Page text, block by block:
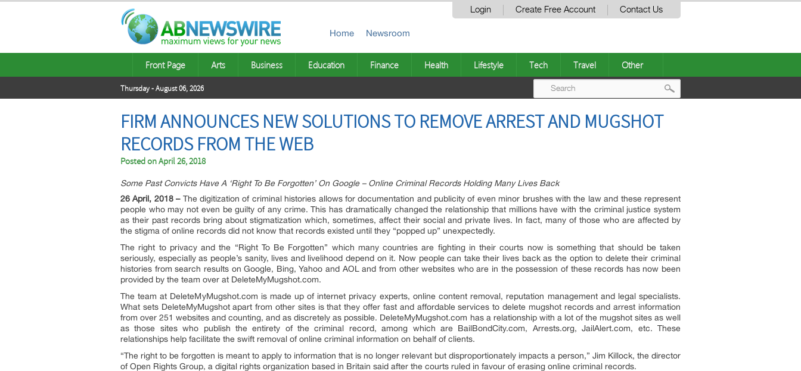
Login Create Free Account Contact Us
Home Newsroom
Front Page Arts Business Education Finance Health Lifestyle Tech Travel Other
Thursday - August 06, 2026
FIRM ANNOUNCES NEW SOLUTIONS TO REMOVE ARREST AND MUGSHOT
RECORDS FROM THE WEB
Posted onApril 26, 2018
Some Past Convicts Have A ‘Right To Be Forgotten’ On Google – Online Criminal Records Holding Many Lives Back
26 April, 2018 – The digitization of criminal histories allows for documentation and publicity of even minor brushes with the law and these represent
people who may not even be guilty of any crime. This has dramatically changed the relationship that millions have with the criminal justice system
as their past records bring about stigmatization which, sometimes, affect their social and private lives. In fact, many of those who are affected by
the stigma of online records did not know that records existed until they “popped up” unexpectedly.
The right to privacy and the “Right To Be Forgotten” which many countries are fighting in their courts now is something that should be taken
seriously, especially as people’s sanity, lives and livelihood depend on it. Now people can take their lives back as the option to delete their criminal
histories from search results on Google, Bing, Yahoo and AOL and from other websites who are in the possession of these records has now been
provided by the team over at DeleteMyMugshot.com.
The team at DeleteMyMugshot.com is made up of internet privacy experts, online content removal, reputation management and legal specialists.
What sets DeleteMyMugshot apart from other sites is that they offer fast and affordable services to delete mugshot records and arrest information
from over 251 websites and counting, and as discretely as possible. DeleteMyMugshot.com has a relationship with a lot of the mugshot sites as well
as those sites who publish the entirety of the criminal record, among which are BailBondCity.com, Arrests.org, JailAlert.com, etc. These
relationships help facilitate the swift removal of online criminal information on behalf of clients.
“The right to be forgotten is meant to apply to information that is no longer relevant but disproportionately impacts a person,” Jim Killock, the director
of Open Rights Group, a digital rights organization based in Britain said after the courts ruled in favour of erasing online criminal records.